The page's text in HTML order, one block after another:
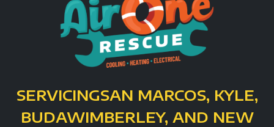
SERVICINGSAN MARCOS, KYLE,
BUDAWIMBERLEY, AND NEW